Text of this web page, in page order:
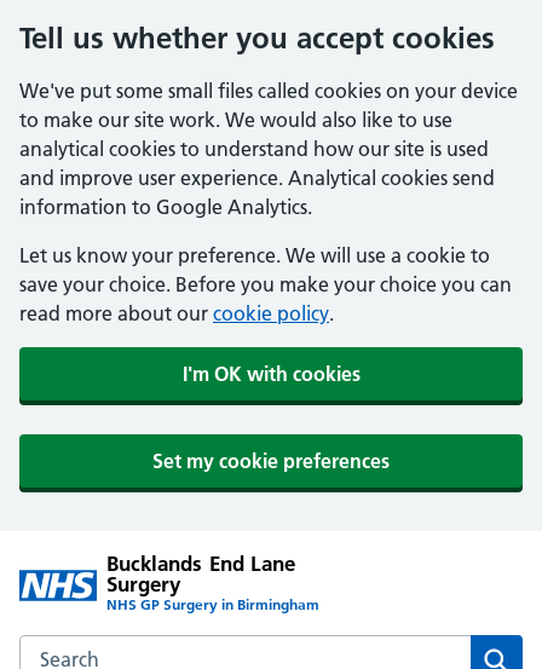
Tell us whether you accept cookies
We've put some small files called cookies on your device
to make our site work. We would also like to use
analytical cookies to understand how our site is used
and improve user experience. Analytical cookies send
information to Google Analytics.
Let us know your preference. We will use a cookie to
save your choice. Before you make your choice you can
read more about our cookie policy.
I'm OK with cookies
Set my cookie preferences
Bucklands End Lane
Surgery
NHS GP Surgery in Birmingham
Search the Bucklands End Lane Surgery website